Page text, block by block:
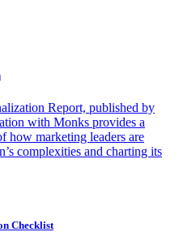
Report, published by
with Monks provides a
how marketing leaders are
complexities and charting its
Checklist